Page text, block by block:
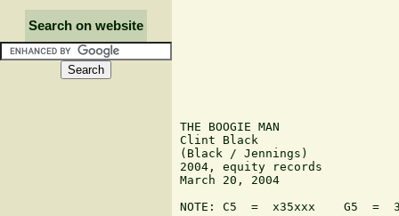
Search on website
THE BOOGIE MAN
Clint Black
(Black / Jennings)
2004, equity records
March 20, 2004
NOTE: C5  =  x35xxx    G5  =